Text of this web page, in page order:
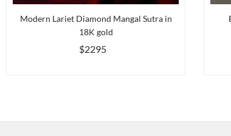
Modern Lariet Diamond Mangal Sutra in
18K gold
$2295